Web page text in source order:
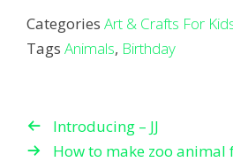
Categories Art & Crafts For
Tags Animals, Birthday
Introducing – JJ
How to make zoo animal